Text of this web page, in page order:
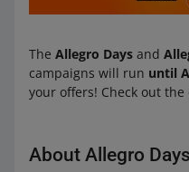
The Allegro Days and
campaigns will run until
your offers! Check out
About Allegro Days